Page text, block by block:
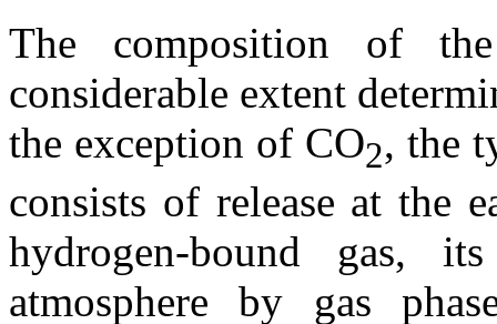
The composition of
considerable extent
the exception of CO2, the
consists of release at the
hydrogen-bound gas,
atmosphere by gas